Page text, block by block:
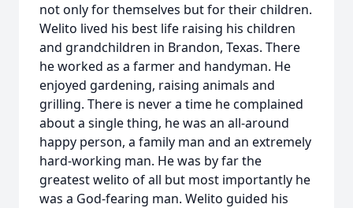
not only for themselves but for their children.
Welito lived his best life raising his children
and grandchildren in Brandon, Texas. There
he worked as a farmer and handyman. He
enjoyed gardening, raising animals and
grilling. There is never a time he complained
about a single thing, he was an all-around
happy person, a family man and an extremely
hard-working man. He was by far the
greatest welito of all but most importantly he
was a God-fearing man. Welito guided his